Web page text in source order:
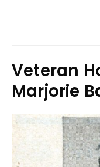
Veteran
Marjorie